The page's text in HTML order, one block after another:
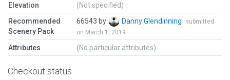
Elevation
(Not specified)
Recommended
Scenery Pack
66543 by Danny Glendinning
submitted
on March 1, 2019
Attributes (No particular attributes)
Checkout status